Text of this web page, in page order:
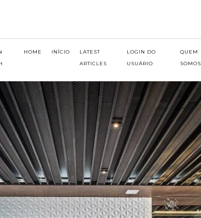
HOME INÍCIO
LATEST
ARTICLES
LOGIN DO
USUÁRIO
QUEM
SOMOS